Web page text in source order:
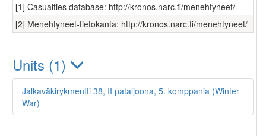
[1] Casualties database: http://kronos.narc.fi/menehtyneet/
[2] Menehtyneet-tietokanta: http://kronos.narc.fi/menehtyneet/
Units (1)
Jalkaväkirykmentti 38, II pataljoona, 5. komppania (Winter
War)